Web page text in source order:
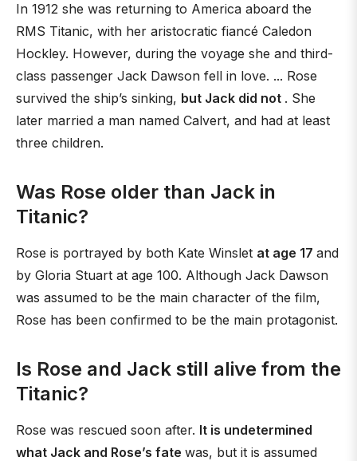
In 1912 she was returning to America aboard the
RMS Titanic, with her aristocratic fiancé Caledon
Hockley. However, during the voyage she and third-
class passenger Jack Dawson fell in love. ... Rose
survived the ship’s sinking, but Jack did not . She
later married a man named Calvert, and had at least
three children.
Was Rose older than Jack in
Titanic?
Rose is portrayed by both Kate Winslet at age 17 and
by Gloria Stuart at age 100. Although Jack Dawson
was assumed to be the main character of the film,
Rose has been confirmed to be the main protagonist.
Is Rose and Jack still alive from the
Titanic?
Rose was rescued soon after. It is undetermined
what Jack and Rose’s fate was, but it is assumed